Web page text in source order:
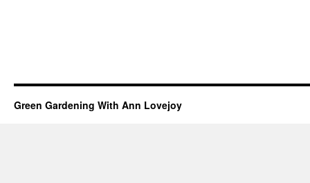
Green Gardening With Ann Lovejoy